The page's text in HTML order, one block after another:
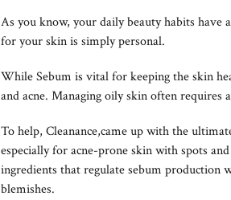
As you know, your daily beauty habits
for your skin is simply personal.
While Sebum is vital for keeping the skin
and acne. Managing oily skin often requires
To help, Cleanance,came up with the
especially for acne-prone skin with spots
ingredients that regulate sebum production
blemishes.